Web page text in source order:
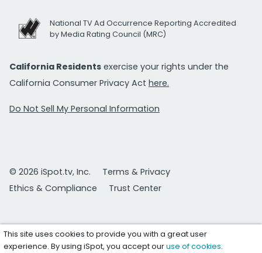
National TV Ad Occurrence Reporting Accredited
by Media Rating Council (MRC)
California Residents exercise your rights under the
California Consumer Privacy Act here.
Do Not Sell My Personal Information
© 2026 iSpot.tv, Inc.
Terms & Privacy
Ethics & Compliance
Trust Center
This site uses cookies to provide you with a great user
experience. By using iSpot, you accept ouruse of cookies.